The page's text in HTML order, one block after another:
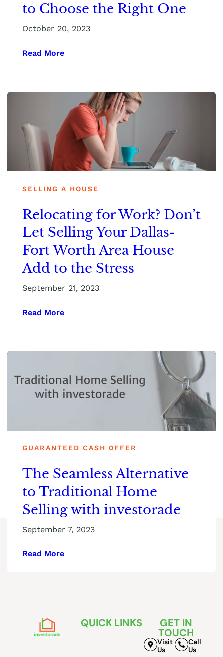
to Choose the Right One
October 20, 2023
Read More
SELLING A HOUSE
Relocating for Work? Don’t
Let Selling Your Dallas-
Fort Worth Area House
Add to the Stress
September 21, 2023
Read More
GUARANTEED CASH OFFER
The Seamless Alternative
to Traditional Home
Selling with investorade
September 7, 2023
Read More
QUICK LINKS GET IN
TOUCH
Visit
Us
Call
Us